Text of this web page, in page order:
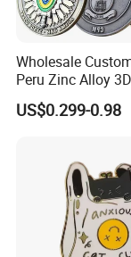
Wholesale
Peru Zinc Alloy
Metal Crafts
Commemorative
Challenge Coins
US$0.299-0.98